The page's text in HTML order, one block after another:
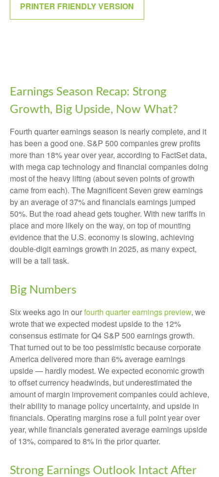
PRINTER FRIENDLY VERSION
Earnings Season Recap: Strong
Growth, Big Upside, Now What?
Fourth quarter earnings season is nearly complete, and it
has been a good one. S&P 500 companies grew profits
more than 18% year over year, according to FactSet data,
with mega cap technology and financial companies doing
most of the heavy lifting (about seven points of growth
came from each). The Magnificent Seven grew earnings
by an average of 37% and financials earnings jumped
50%. But the road ahead gets tougher. With new tariffs in
place and more likely on the way, on top of mounting
evidence that the U.S. economy is slowing, achieving
double-digit earnings growth in 2025, as many expect,
will be a tall task.
Big Numbers
Six weeks ago in ourfourth quarter earnings preview, we
wrote that we expected modest upside to the 12%
consensus estimate for Q4 S&P 500 earnings growth.
That turned out to be too pessimistic because corporate
America delivered more than 6% average earnings
upside — hardly modest. We expected economic growth
to offset currency headwinds, but underestimated the
amount of margin improvement companies could achieve,
their ability to manage policy uncertainty, and upside in
financials. Operating margins rose a full point year over
year, while financials generated average earnings upside
of 13%, compared to 8% in the prior quarter.
Strong Earnings Outlook Intact After